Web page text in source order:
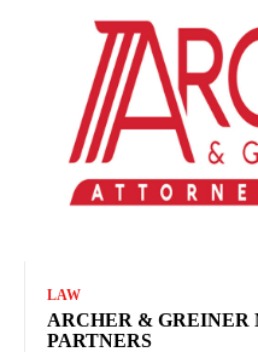
LAW
ARCHER & GREINER
PARTNERS